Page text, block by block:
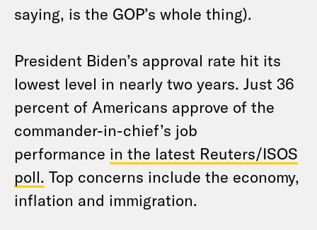
saying, is the GOP’s whole thing).
President Biden’s approval rate hit its
lowest level in nearly two years. Just 36
percent of Americans approve of the
commander-in-chief’s job
performance in the latest Reuters/ISOS
poll. Top concerns include the economy,
inflation and immigration.